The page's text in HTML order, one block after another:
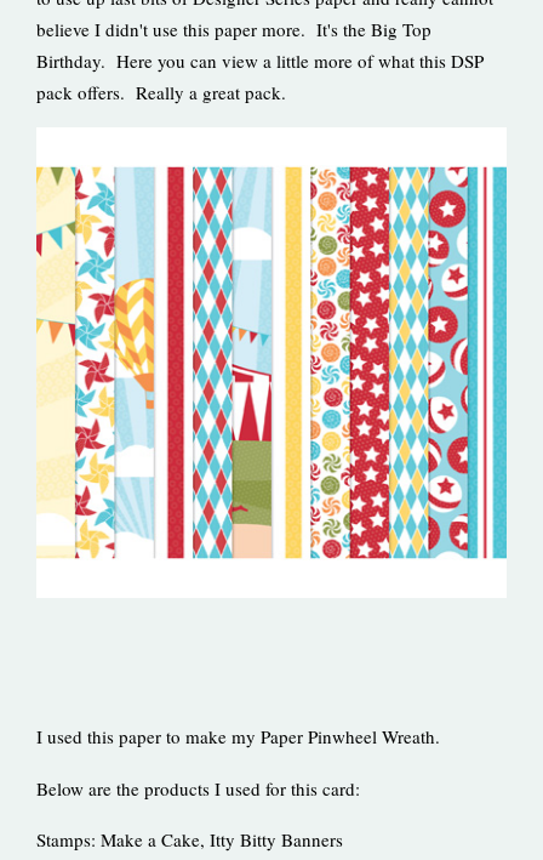
believe I didn't use this paper more. It's the Big Top
Birthday. Here you can view a little more of what this DSP
pack offers. Really a great pack.
I used this paper to make my Paper Pinwheel Wreath.
Below are the products I used for this card:
Stamps: Make a Cake, Itty Bitty Banners